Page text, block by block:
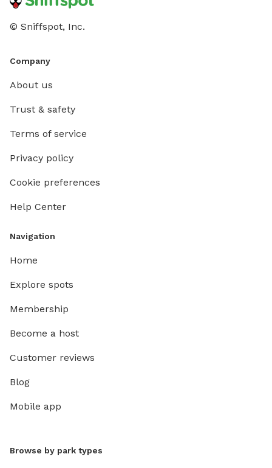
© Sniffspot, Inc.
Company
About us
Trust & safety
Terms of service
Privacy policy
Cookie preferences
Help Center
Navigation
Home
Explore spots
Membership
Become a host
Customer reviews
Blog
Mobile app
Browse by park types